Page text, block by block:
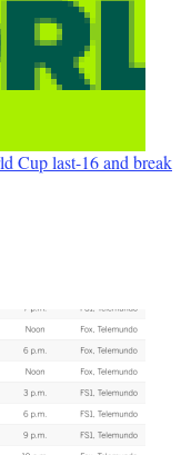
Cup last-16 and break